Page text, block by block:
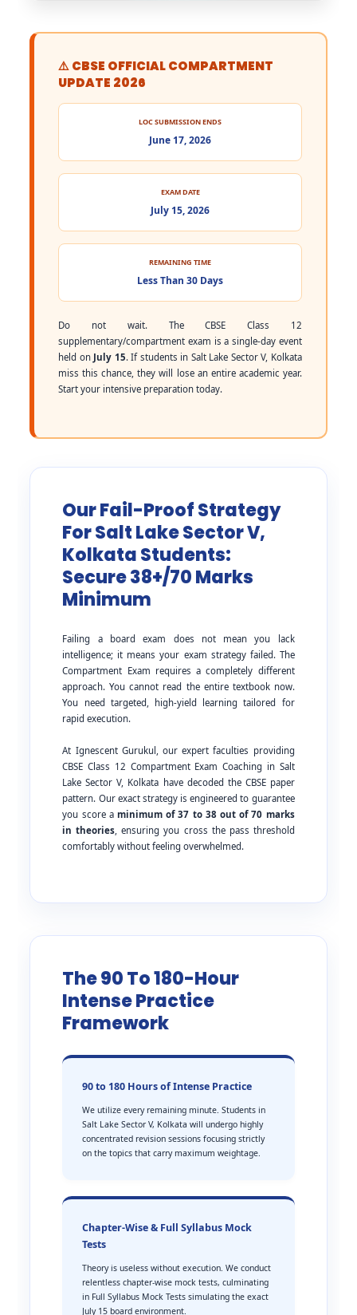
⚠️ CBSE OFFICIAL COMPARTMENT
UPDATE 2026
LOC SUBMISSION ENDS
June 17, 2026
EXAM DATE
July 15, 2026
REMAINING TIME
Less Than 30 Days
Do not wait. The CBSE Class 12
supplementary/compartment exam is a single-day event
held on July 15. If students in Salt Lake Sector V, Kolkata
miss this chance, they will lose an entire academic year.
Start your intensive preparation today.
Our Fail-Proof Strategy
For Salt Lake Sector V,
Kolkata Students:
Secure 38+/70 Marks
Minimum
Failing a board exam does not mean you lack
intelligence; it means your exam strategy failed. The
Compartment Exam requires a completely different
approach. You cannot read the entire textbook now.
You need targeted, high-yield learning tailored for
rapid execution.
At Ignescent Gurukul, our expert faculties providing
CBSE Class 12 Compartment Exam Coaching in Salt
Lake Sector V, Kolkata have decoded the CBSE paper
pattern. Our exact strategy is engineered to guarantee
you score aminimum of 37 to 38 out of 70 marks
in theories, ensuring you cross the pass threshold
comfortably without feeling overwhelmed.
The 90 To 180-Hour
Intense Practice
Framework
90 to 180 Hours of Intense Practice
We utilize every remaining minute. Students in
Salt Lake Sector V, Kolkata will undergo highly
concentrated revision sessions focusing strictly
on the topics that carry maximum weightage.
Chapter-Wise & Full Syllabus Mock
Tests
Theory is useless without execution. We conduct
relentless chapter-wise mock tests, culminating
in Full Syllabus Mock Tests simulating the exact
July 15 board environment.